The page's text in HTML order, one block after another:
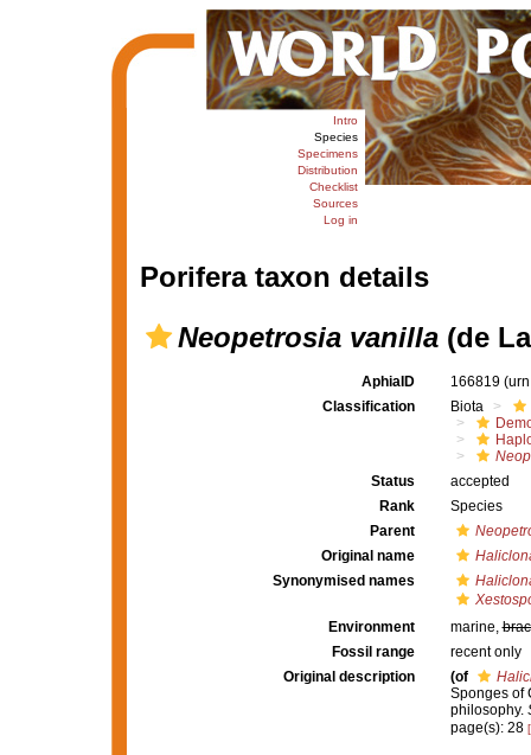
Intro
Species
Specimens
Distribution
Checklist
Sources
Log in
Porifera taxon details
Neopetrosia vanilla(de
AphiaID 166819
Classification
Biota
Status
accepted
Rank
Species
Parent
Original name
Synonymised names
Environment
marine,
Fossil range
recent only
Original description
(of
Sponges of
philosophy.
page(s): 28